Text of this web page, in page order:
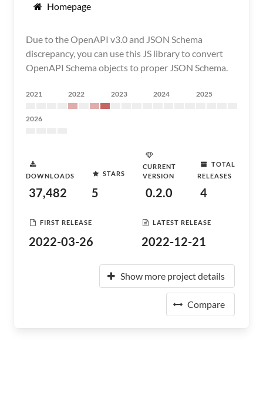
Homepage
Due to the OpenAPI v3.0 and JSON Schema
discrepancy, you can use this JS library to convert
OpenAPI Schema objects to proper JSON Schema.
2021 2022 2023 2024 2025
2026
DOWNLOADS
37,482
STARS
5
CURRENT
VERSION
0.2.0
TOTAL
RELEASES
4
FIRST RELEASE
2022-03-26
LATEST RELEASE
2022-12-21
Show more project details
Compare